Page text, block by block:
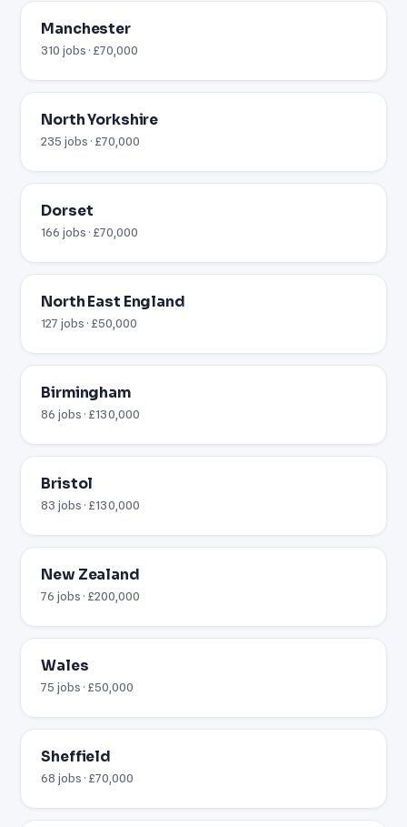
Manchester
310 jobs · £70,000
North Yorkshire
235 jobs · £70,000
Dorset
166 jobs · £70,000
North East England
127 jobs · £50,000
Birmingham
86 jobs · £130,000
Bristol
83 jobs · £130,000
New Zealand
76 jobs · £200,000
Wales
75 jobs · £50,000
Sheffield
68 jobs · £70,000